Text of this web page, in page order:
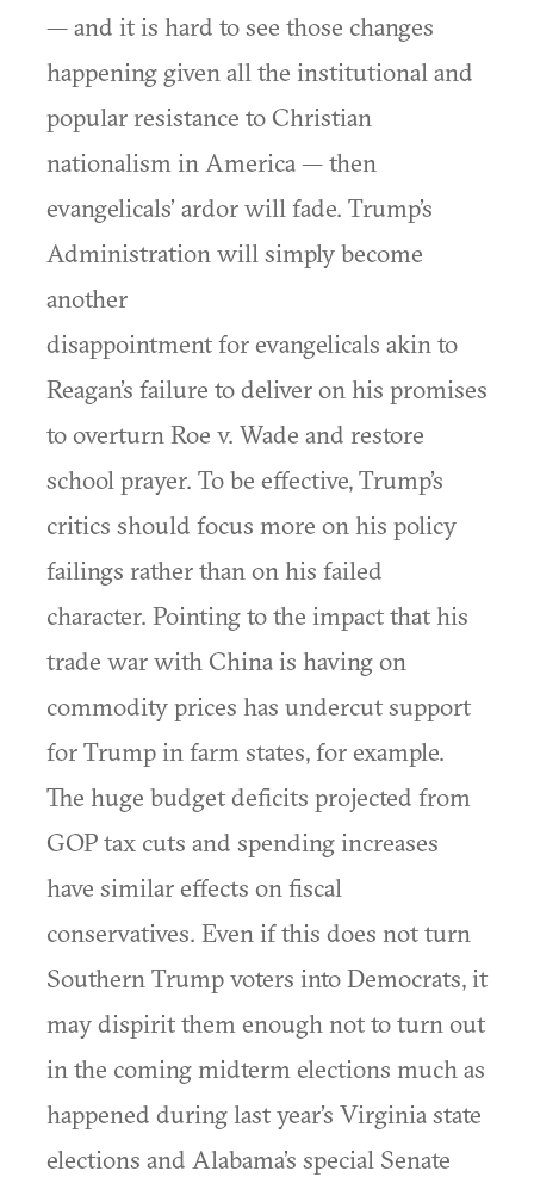
— and it is hard to see those changes
happening given all the institutional and
popular resistance to Christian
nationalism in America — then
evangelicals’ ardor will fade. Trump’s
Administration will simply become
another
disappointment for evangelicals akin to
Reagan’s failure to deliver on his promises
to overturn Roe v. Wade and restore
school prayer. To be effective, Trump’s
critics should focus more on his policy
failings rather than on his failed
character. Pointing to the impact that his
trade war with China is having on
commodity prices has undercut support
for Trump in farm states, for example.
The huge budget deficits projected from
GOP tax cuts and spending increases
have similar effects on fiscal
conservatives. Even if this does not turn
Southern Trump voters into Democrats, it
may dispirit them enough not to turn out
in the coming midterm elections much as
happened during last year’s Virginia state
elections and Alabama’s special Senate